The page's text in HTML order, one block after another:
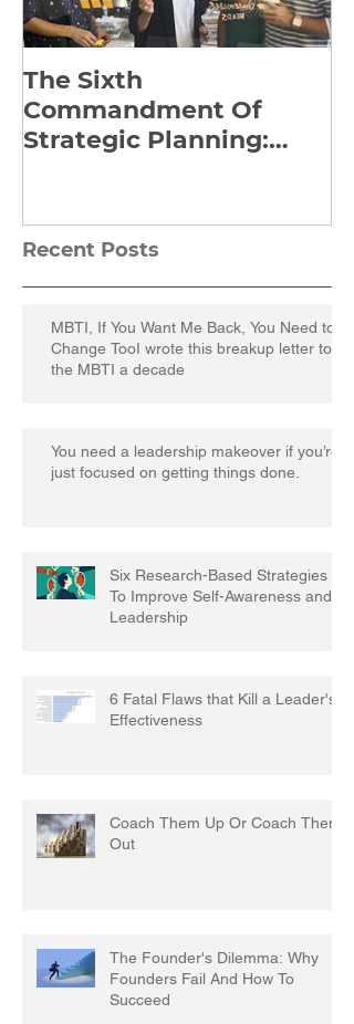
The Sixth
Commandment Of
Strategic Planning:
Recent Posts
MBTI, If You Want Me Back, You Need to
Change TooI wrote this breakup letter to
the MBTI a decade
You need a leadership makeover if you’re
just focused on getting things done.
Six Research-Based Strategies
To Improve Self-Awareness and
Leadership
6 Fatal Flaws that Kill a Leader's
Effectiveness
Coach Them Up Or Coach Them
Out
The Founder's Dilemma: Why
Founders Fail And How To
Succeed